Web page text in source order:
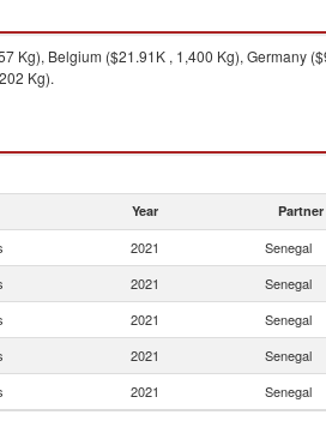
Kg), Belgium ($21.91K , 1,400 Kg), Germany
Kg).
Year Partner
2021 Senegal
2021 Senegal
2021 Senegal
2021 Senegal
2021 Senegal